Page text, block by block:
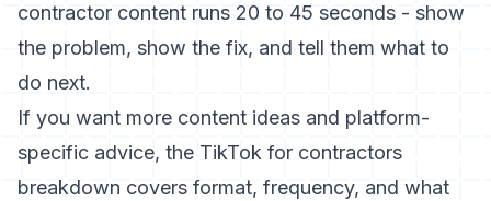
contractor content runs 20 to 45 seconds - show
the problem, show the fix, and tell them what to
do next.
If you want more content ideas and platform-
specific advice, the TikTok for contractors
breakdown covers format, frequency, and what